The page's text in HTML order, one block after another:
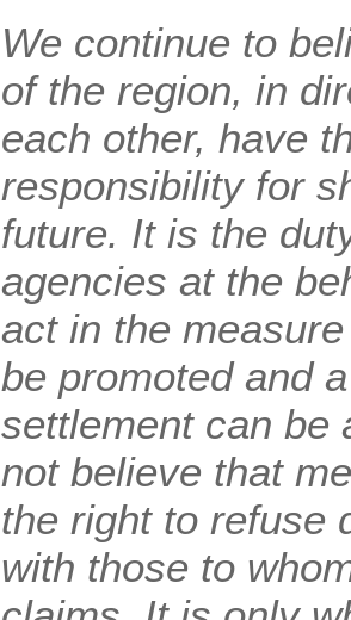
We continue to
of the region, in
each other, have
responsibility for
future. It is the
agencies at the
act in the
be promoted and
settlement can be
not believe that
the right to refuse
with those to